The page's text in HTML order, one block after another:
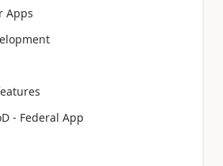
Apps
- Federal App